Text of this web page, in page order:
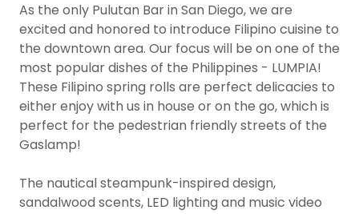
As the only Pulutan Bar in San Diego, we are
excited and honored to introduce Filipino cuisine to
the downtown area. Our focus will be on one of the
most popular dishes of the Philippines - LUMPIA!
These Filipino spring rolls are perfect delicacies to
either enjoy with us in house or on the go, which is
perfect for the pedestrian friendly streets of the
Gaslamp!
The nautical steampunk-inspired design,
sandalwood scents, LED lighting and music video